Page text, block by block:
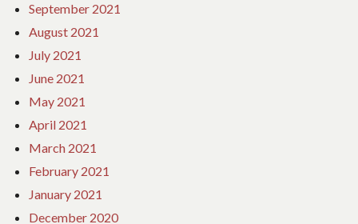
September 2021
August 2021
July 2021
June 2021
May 2021
April 2021
March 2021
February 2021
January 2021
December 2020